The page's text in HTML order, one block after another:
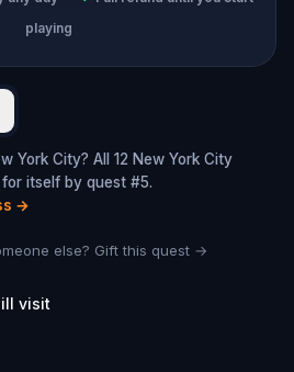
playing
York City? All 12 New York City
itself by quest #5.
→
else? Gift this quest →
visit